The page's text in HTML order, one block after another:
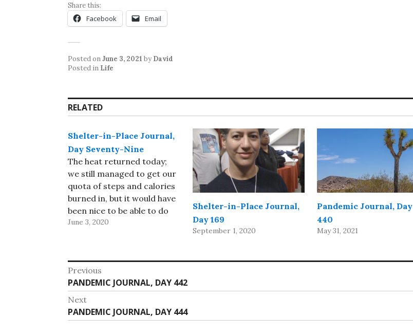
Share this:
Facebook Email
Posted onJune 3, 2021 by David
Posted in Life
RELATED
Shelter-in-Place Journal,
Day Seventy-Nine
The heat returned today;
we still managed to get our
quota of steps and calories
burned in, but it would have
been nice to be able to do
some of the walking in an
sent a note saying they’d
cancelled our flights and…
June 3, 2020
Shelter-in-Place Journal,
Day 169
September 1, 2020
Pandemic Journal, Day
440
May 31, 2021
Post
navigation
Previous
Previous
post:
PANDEMIC JOURNAL, DAY 442
Next
Next
post:
PANDEMIC JOURNAL, DAY 444